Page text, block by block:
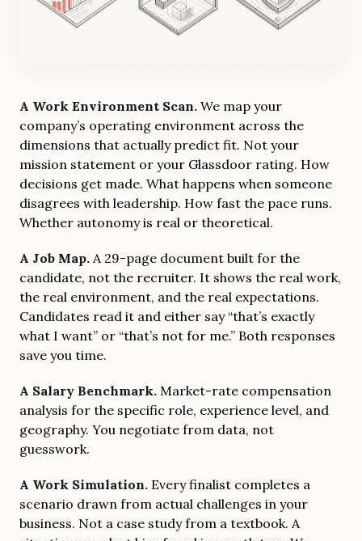
A Work Environment Scan. We map your
company’s operating environment across the
dimensions that actually predict fit. Not your
mission statement or your Glassdoor rating. How
decisions get made. What happens when someone
disagrees with leadership. How fast the pace runs.
Whether autonomy is real or theoretical.
A Job Map. A 29-page document built for the
candidate, not the recruiter. It shows the real work,
the real environment, and the real expectations.
Candidates read it and either say “that’s exactly
what I want” or “that’s not for me.” Both responses
save you time.
A Salary Benchmark. Market-rate compensation
analysis for the specific role, experience level, and
geography. You negotiate from data, not
guesswork.
A Work Simulation. Every finalist completes a
scenario drawn from actual challenges in your
business. Not a case study from a textbook. A